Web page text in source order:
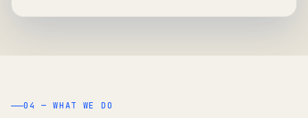
04 — WHAT WE DO